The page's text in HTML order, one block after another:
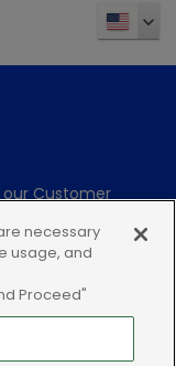
Customer
necessary
usage, and
Proceed"